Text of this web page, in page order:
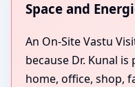
Space and
An On-Site Vastu
because Dr. Kunal
home, office, shop,